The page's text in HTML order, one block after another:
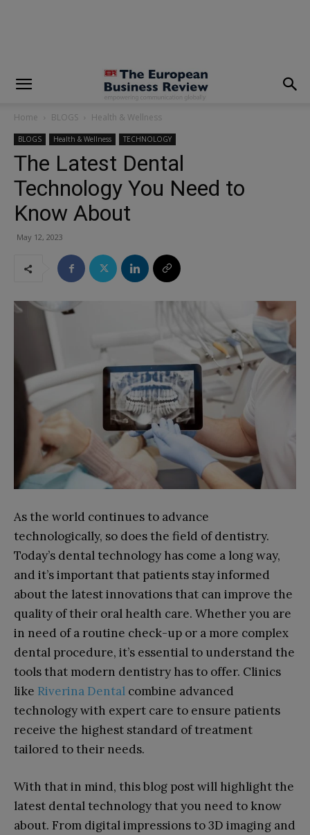
Home BLOGS Health & Wellness
BLOGS Health & Wellness TECHNOLOGY
The Latest Dental
Technology You Need to
Know About
May 12, 2023
As the world continues to advance
technologically, so does the field of dentistry.
Today’s dental technology has come a long way,
and it’s important that patients stay informed
about the latest innovations that can improve the
quality of their oral health care. Whether you are
in need of a routine check-up or a more complex
dental procedure, it’s essential to understand the
tools that modern dentistry has to offer. Clinics
like Riverina Dental combine advanced
technology with expert care to ensure patients
receive the highest standard of treatment
tailored to their needs.
With that in mind, this blog post will highlight the
latest dental technology that you need to know
about. From digital impressions to 3D imaging and